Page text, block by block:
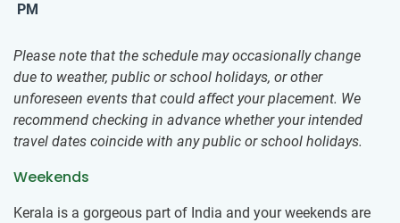
PM
Please note that the schedule may occasionally change
due to weather, public or school holidays, or other
unforeseen events that could affect your placement. We
recommend checking in advance whether your intended
travel dates coincide with any public or school holidays.
Weekends
Kerala is a gorgeous part of India and your weekends are